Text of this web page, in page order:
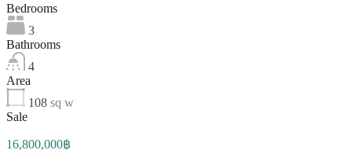
Bedrooms
3
Bathrooms
4
Area
108 sq w
Sale
16,800,000฿